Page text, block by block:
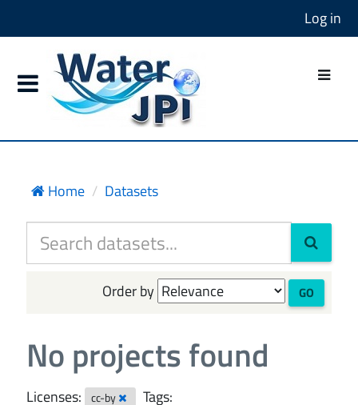
Log in
Home Datasets
Order by GO
No projects found
Licenses: cc-by Tags: